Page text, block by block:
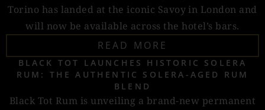
Torino has landed at the iconic Savoy in London and
will now be available across the hotel’s bars.
READ MORE
BLACK TOT LAUNCHES HISTORIC SOLERA
RUM: THE AUTHENTIC SOLERA-AGED RUM
BLEND
Black Tot Rum is unveiling a brand-new permanent